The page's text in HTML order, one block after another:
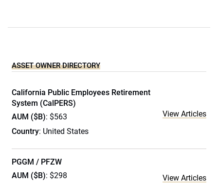
ASSET OWNER DIRECTORY
California Public Employees Retirement
System (CalPERS)
AUM ($B): $563
Country: United States
View Articles
PGGM / PFZW
AUM ($B): $298
View Articles